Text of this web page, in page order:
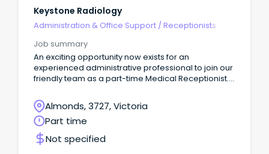
Keystone Radiology
Administration & Office Support /Receptionists
Job summary
An exciting opportunity now exists for an
experienced administrative professional to join our
friendly team as a part-time Medical Receptionist.
be a positive, bubbly and courteous person,
committed to providing an exemplary service to all
patients and referrers of our clinic.
Almonds, 3727, Victoria
Part time
Not specified